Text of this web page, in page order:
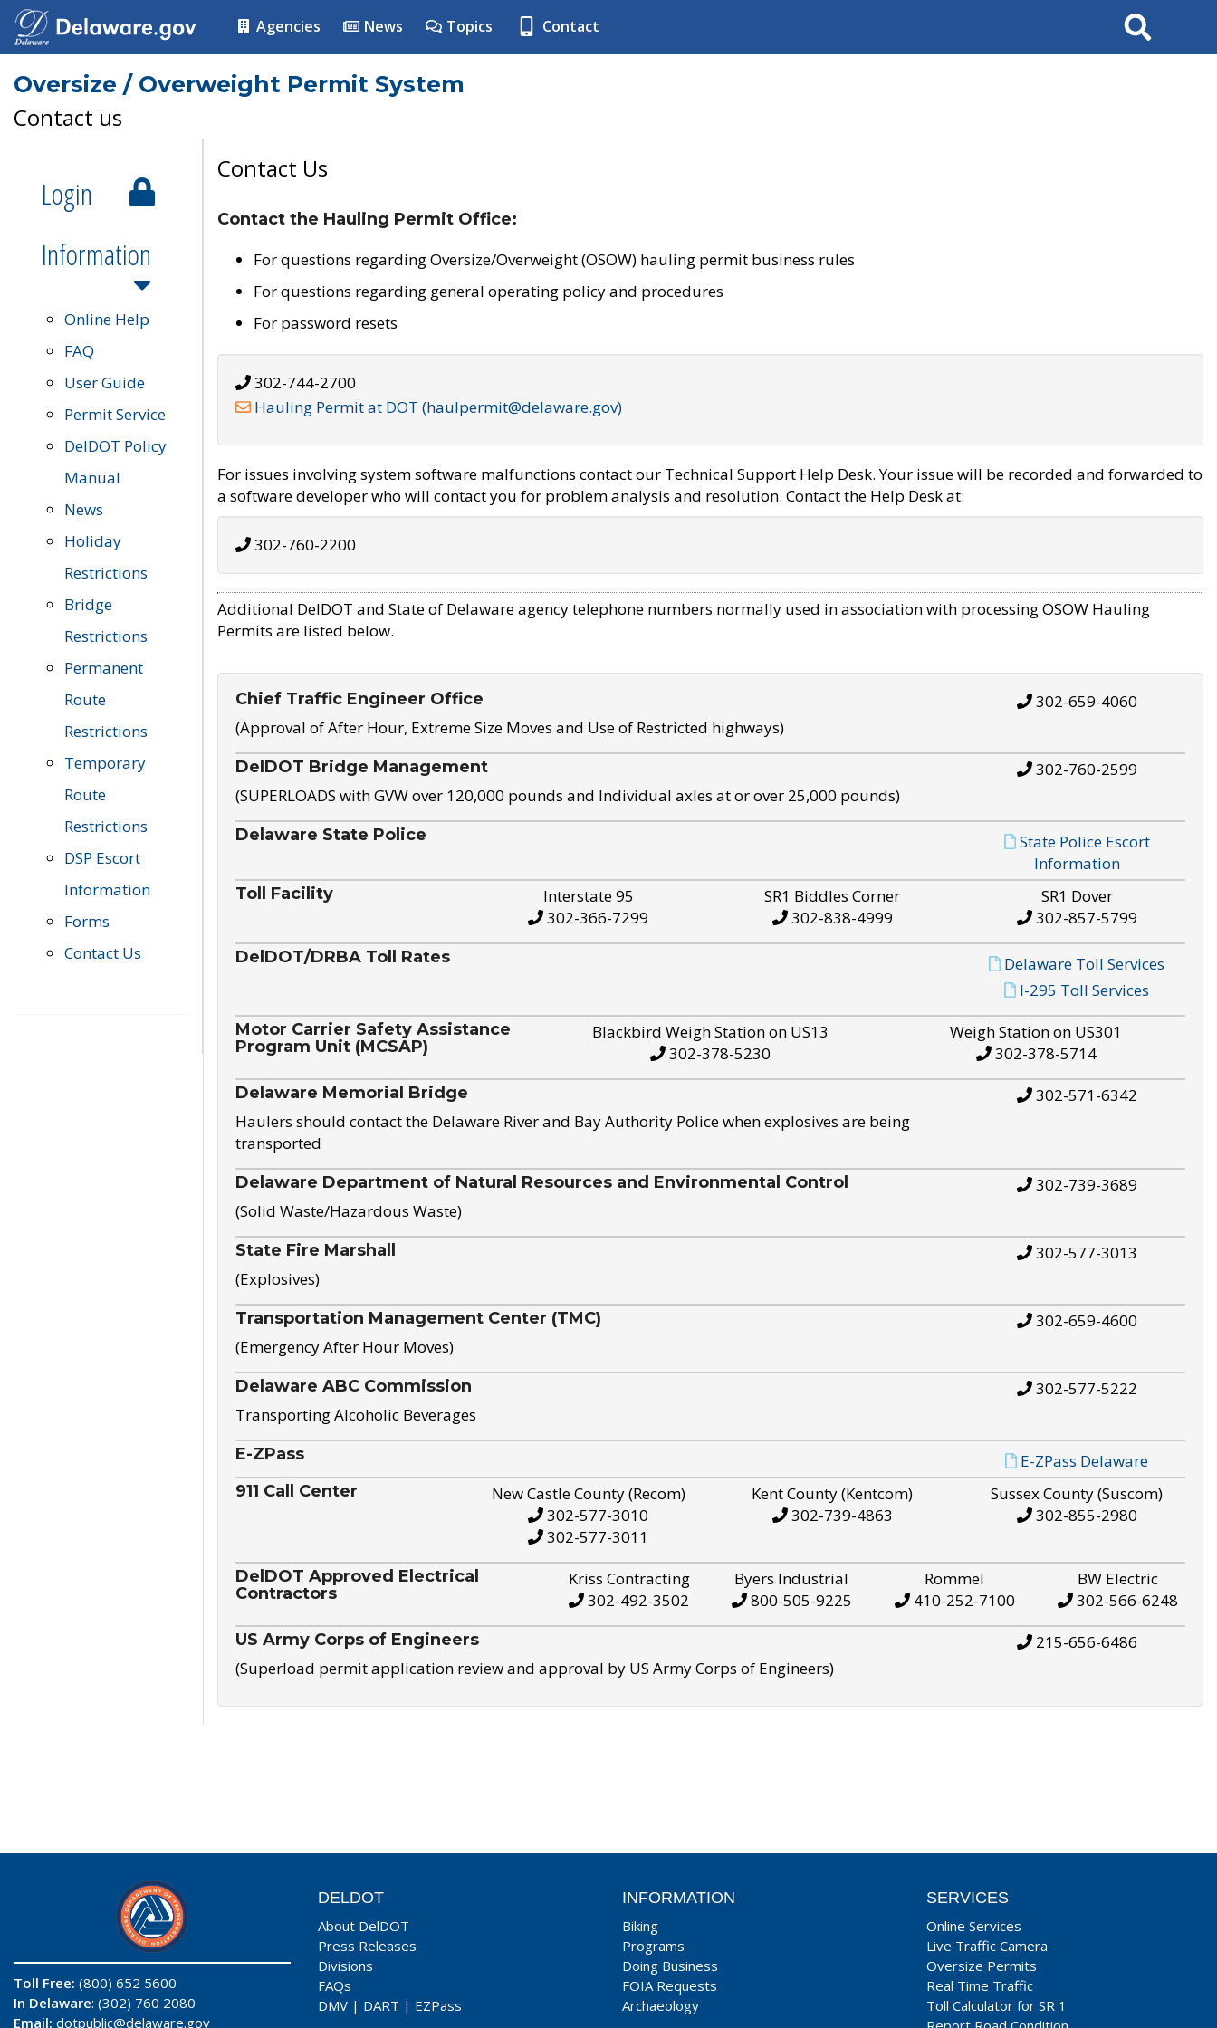
Agencies News Topics Contact Search
Oversize / Overweight Permit System
Contact us
Login
Information
Online Help
FAQ
User Guide
Permit Service
DelDOT Policy
Manual
News
Holiday
Restrictions
Bridge
Restrictions
Permanent
Route
Restrictions
Temporary
Route
Restrictions
DSP Escort
Information
Forms
Contact Us
Contact Us
Contact the Hauling Permit Office:
For questions regarding Oversize/Overweight (OSOW) hauling permit business rules
For questions regarding general operating policy and procedures
For password resets
302-744-2700
Hauling Permit at DOT (haulpermit@delaware.gov)
For issues involving system software malfunctions contact our Technical Support Help Desk. Your issue will be recorded and forwarded to
a software developer who will contact you for problem analysis and resolution. Contact the Help Desk at:
302-760-2200
Additional DelDOT and State of Delaware agency telephone numbers normally used in association with processing OSOW Hauling
Permits are listed below.
Chief Traffic Engineer Office
(Approval of After Hour, Extreme Size Moves and Use of Restricted highways)
302-659-4060
DelDOT Bridge Management
(SUPERLOADS with GVW over 120,000 pounds and Individual axles at or over 25,000 pounds)
302-760-2599
Delaware State Police
State Police Escort
Information
Toll Facility
Interstate 95
302-366-7299
SR1 Biddles Corner
302-838-4999
SR1 Dover
302-857-5799
DelDOT/DRBA Toll Rates
Delaware Toll Services
I-295 Toll Services
Motor Carrier Safety Assistance
Program Unit (MCSAP)
Blackbird Weigh Station on US13
302-378-5230
Weigh Station on US301
302-378-5714
Delaware Memorial Bridge
Haulers should contact the Delaware River and Bay Authority Police when explosives are being
transported
302-571-6342
Delaware Department of Natural Resources and Environmental Control
(Solid Waste/Hazardous Waste)
302-739-3689
State Fire Marshall
(Explosives)
302-577-3013
Transportation Management Center (TMC)
(Emergency After Hour Moves)
302-659-4600
Delaware ABC Commission
Transporting Alcoholic Beverages
302-577-5222
E-ZPass E-ZPass Delaware
911 Call Center
New Castle County (Recom)
302-577-3010
302-577-3011
Kent County (Kentcom)
302-739-4863
Sussex County (Suscom)
302-855-2980
DelDOT Approved Electrical
Contractors
Kriss Contracting
302-492-3502
Byers Industrial
800-505-9225
Rommel
410-252-7100
BW Electric
302-566-6248
US Army Corps of Engineers
(Superload permit application review and approval by US Army Corps of Engineers)
215-656-6486
Toll Free: (800) 652 5600
In Delaware: (302) 760 2080
Email: dotpublic@delaware.gov
DELDOT
About DelDOT
Press Releases
Divisions
FAQs
DMV | DART | EZPass
INFORMATION
Biking
Programs
Doing Business
FOIA Requests
Archaeology
SERVICES
Online Services
Live Traffic Camera
Oversize Permits
Real Time Traffic
Toll Calculator for SR 1